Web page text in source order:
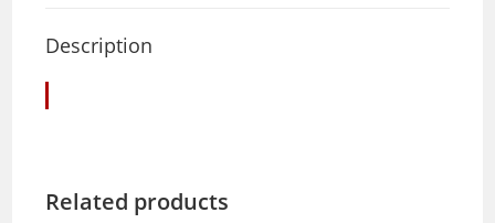
Description
Related products